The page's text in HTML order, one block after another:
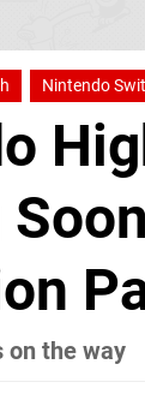
Nintendo
on the way